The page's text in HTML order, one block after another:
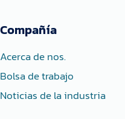
Compañía
Acerca de nos.
Bolsa de trabajo
Noticias de la industria